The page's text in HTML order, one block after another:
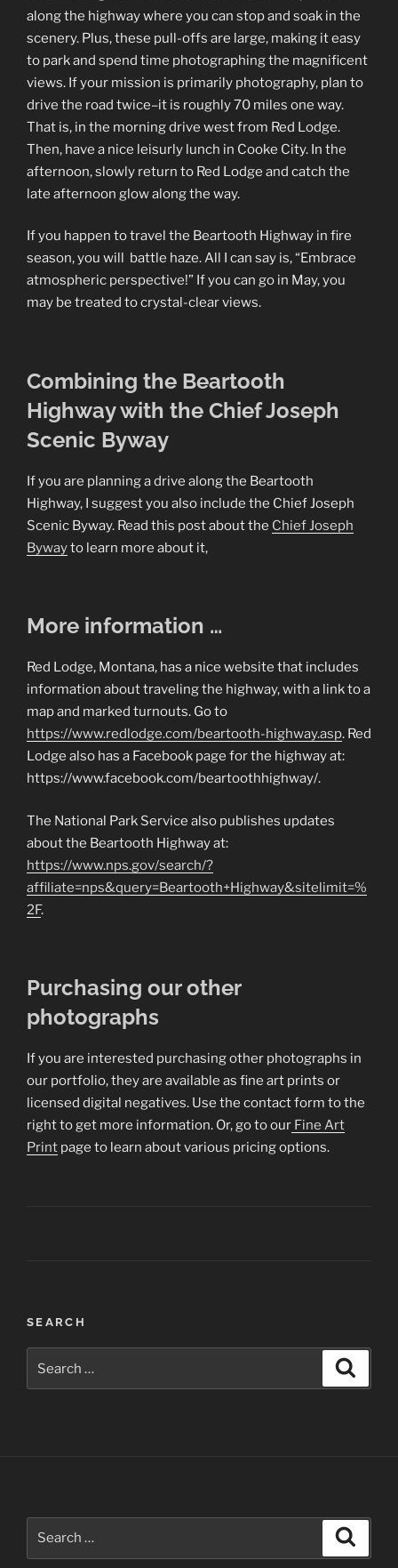
along the highway where you can stop and soak in the
scenery. Plus, these pull-offs are large, making it easy
to park and spend time photographing the magnificent
views. If your mission is primarily photography, plan to
drive the road twice–it is roughly 70 miles one way.
That is, in the morning drive west from Red Lodge.
Then, have a nice leisurly lunch in Cooke City. In the
afternoon, slowly return to Red Lodge and catch the
late afternoon glow along the way.
If you happen to travel the Beartooth Highway in fire
season, you will battle haze. All I can say is, “Embrace
atmospheric perspective!” If you can go in May, you
may be treated to crystal-clear views.
Combining the Beartooth
Highway with the Chief Joseph
Scenic Byway
If you are planning a drive along the Beartooth
Highway, I suggest you also include the Chief Joseph
Scenic Byway. Read this post about the Chief Joseph
Bywayto learn more about it,
More information …
Red Lodge, Montana, has a nice website that includes
information about traveling the highway, with a link to a
map and marked turnouts. Go to
https://www.redlodge.com/beartooth-highway.asp. Red
Lodge also has a Facebook page for the highway at:
https://www.facebook.com/beartoothhighway/.
The National Park Service also publishes updates
about the Beartooth Highway at:
https://www.nps.gov/search/?
affiliate=nps&query=Beartooth+Highway&sitelimit=%
2F.
Purchasing our other
photographs
If you are interested purchasing other photographs in
our portfolio, they are available as fine art prints or
licensed digital negatives. Use the contact form to the
right to get more information. Or, go to our Fine Art
Print page to learn about various pricing options.
Post
navigation
SEARCH
for: